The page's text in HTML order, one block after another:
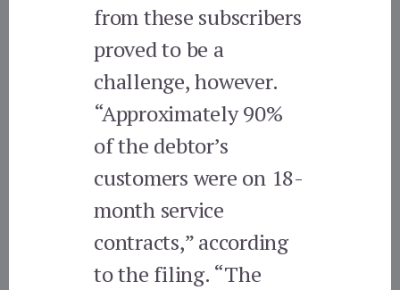
from these subscribers
proved to be a
challenge, however.
“Approximately 90%
of the debtor’s
customers were on 18-
month service
contracts,” according
to the filing. “The